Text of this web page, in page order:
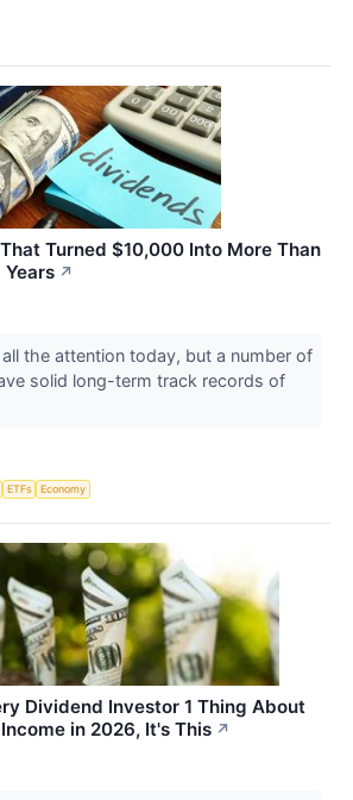
Turned $10,000 Into More Than
↗
the attention today, but a number of
solid long-term track records of
ETFs Economy
Dividend Investor 1 Thing About
in 2026, It's This ↗